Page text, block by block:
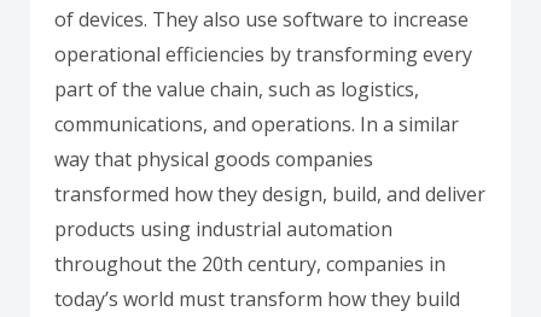
of devices. They also use software to increase
operational efficiencies by transforming every
part of the value chain, such as logistics,
communications, and operations. In a similar
way that physical goods companies
transformed how they design, build, and deliver
products using industrial automation
throughout the 20th century, companies in
today’s world must transform how they build